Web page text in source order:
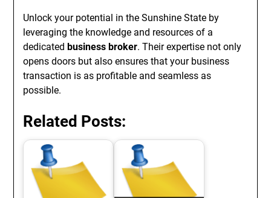
Unlock your potential in the Sunshine State by
leveraging the knowledge and resources of a
dedicatedbusiness broker. Their expertise not only
opens doors but also ensures that your business
transaction is as profitable and seamless as
possible.
Related Posts: